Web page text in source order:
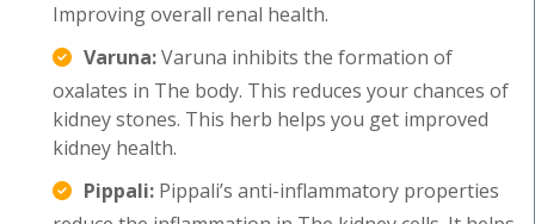
Improving overall renal health.
Varuna:Varuna inhibits the formation of
oxalates in The body. This reduces your chances of
kidney stones. This herb helps you get improved
kidney health.
Pippali: Pippali’s anti-inflammatory properties